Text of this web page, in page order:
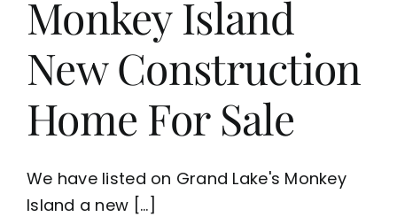
Monkey Island
New Construction
Home For Sale
We have listed on Grand Lake's Monkey
Island a new [...]